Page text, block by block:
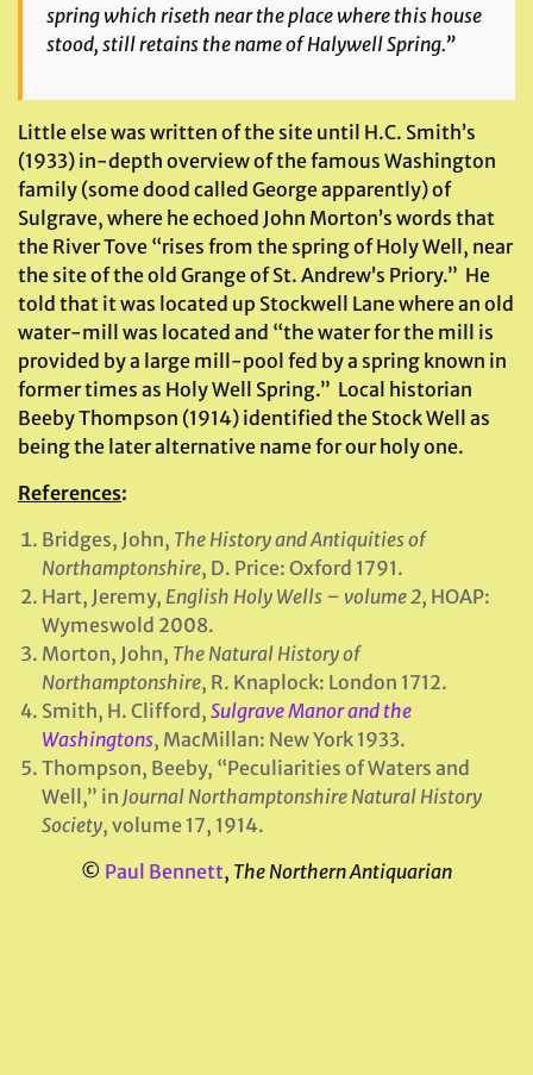
spring which riseth near the place where this house
stood, still retains the name of Halywell Spring.”
Little else was written of the site until H.C. Smith’s
(1933) in-depth overview of the famous Washington
family (some dood called George apparently) of
Sulgrave, where he echoed John Morton’s words that
the River Tove “rises from the spring of Holy Well, near
the site of the old Grange of St. Andrew’s Priory.” He
told that it was located up Stockwell Lane where an old
water-mill was located and “the water for the mill is
provided by a large mill-pool fed by a spring known in
former times as Holy Well Spring.” Local historian
Beeby Thompson (1914) identified the Stock Well as
being the later alternative name for our holy one.
References:
Bridges, John, The History and Antiquities of
Northamptonshire, D. Price: Oxford 1791.
Hart, Jeremy, English Holy Wells – volume 2, HOAP:
Wymeswold 2008.
Morton, John, The Natural History of
Northamptonshire, R. Knaplock: London 1712.
Smith, H. Clifford, Sulgrave Manor and the
Washingtons, MacMillan: New York 1933.
Thompson, Beeby, “Peculiarities of Waters and
Well,” in Journal Northamptonshire Natural History
Society, volume 17, 1914.
© Paul Bennett, The Northern Antiquarian